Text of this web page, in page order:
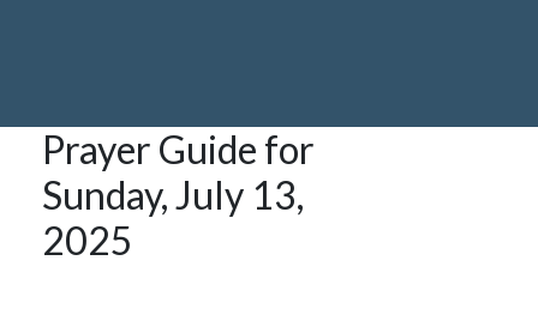
Prayer Guide for
Sunday, July 13,
2025